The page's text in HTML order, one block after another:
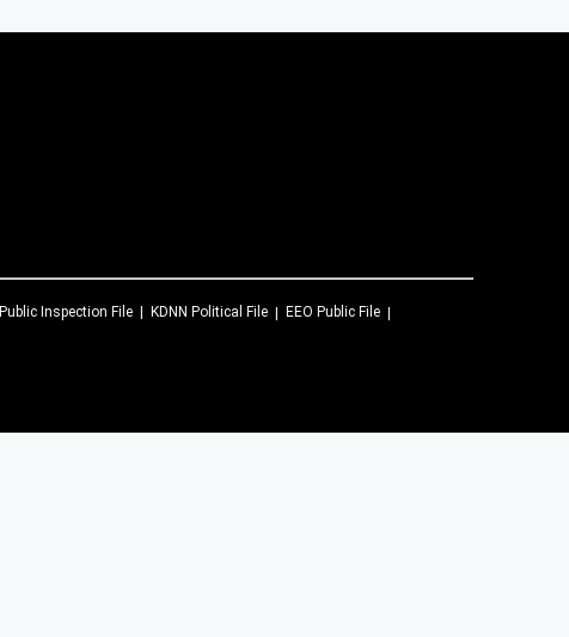
Public Inspection File KDNN Political File
EEO Public File